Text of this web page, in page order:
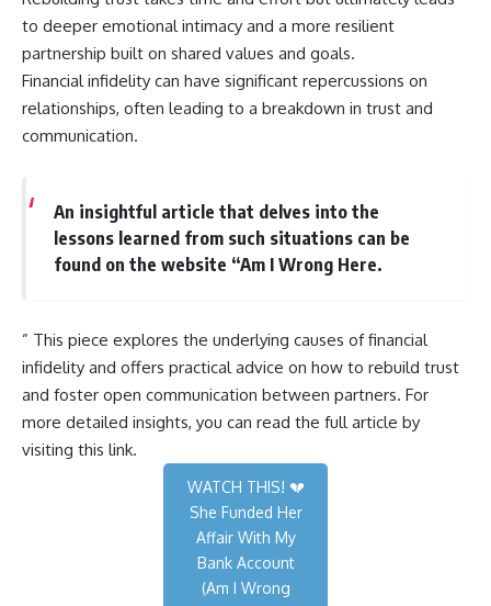
to deeper emotional intimacy and a more resilient
partnership built on shared values and goals.
Financial infidelity can have significant repercussions on
relationships, often leading to a breakdown in trust and
communication.
An insightful article that delves into the
lessons learned from such situations can be
found on the website “Am I Wrong Here.
” This piece explores the underlying causes of financial
infidelity and offers practical advice on how to rebuild trust
and foster open communication between partners. For
more detailed insights, you can read the full article by
visiting this link.
WATCH THIS! 💔
She Funded Her
Affair With My
Bank Account
(Am I Wrong